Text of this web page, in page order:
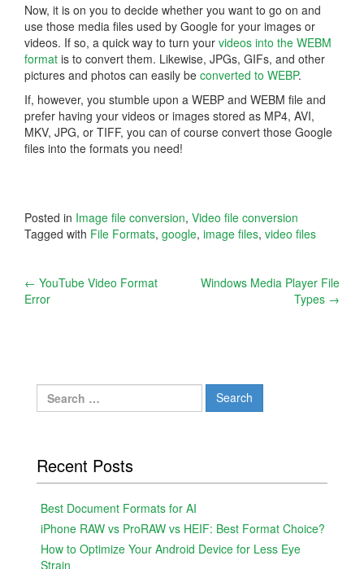
Now, it is on you to decide whether you want to go on and
use those media files used by Google for your images or
videos. If so, a quick way to turn your videos into the WEBM
format is to convert them. Likewise, JPGs, GIFs, and other
pictures and photos can easily be converted to WEBP.
If, however, you stumble upon a WEBP and WEBM file and
prefer having your videos or images stored as MP4, AVI,
MKV, JPG, or TIFF, you can of course convert those Google
files into the formats you need!
Posted in Image file conversion, Video file conversion
Tagged with File Formats, google, image files, video files
Post
navigation
← YouTube Video Format
Error
Windows Media Player File
Types →
Search
for:
Recent Posts
Best Document Formats for AI
iPhone RAW vs ProRAW vs HEIF: Best Format Choice?
How to Optimize Your Android Device for Less Eye
Strain